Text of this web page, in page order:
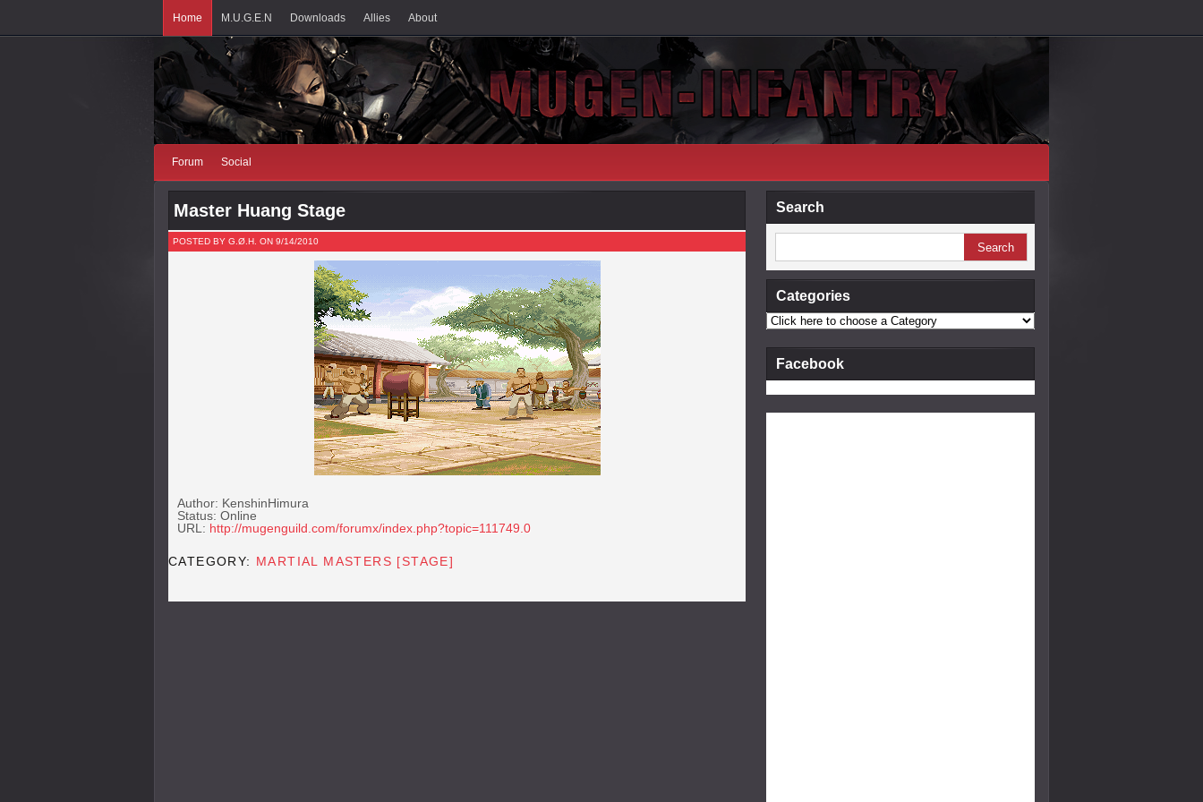
Home M.U.G.E.N Downloads Allies About
Forum Social
Search
Categories
Facebook
Master Huang Stage
POSTED BY G.Ø.H. ON 9/14/2010
Author: KenshinHimura
Status: Online
URL: http://mugenguild.com/forumx/index.php?topic=111749.0
CATEGORY: MARTIAL MASTERS [STAGE]